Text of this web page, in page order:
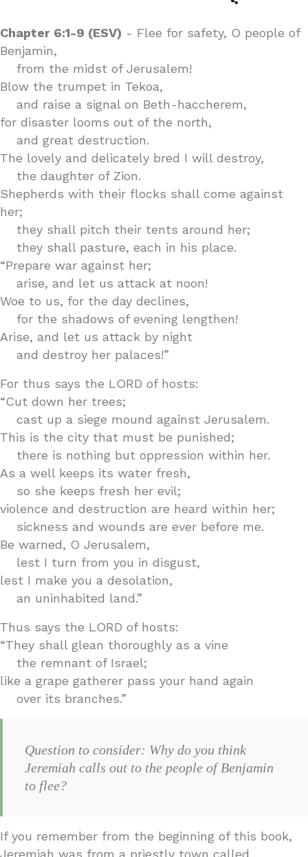
Chapter 6:1-9 (ESV) - Flee for safety, O people of
Benjamin,
from the midst of Jerusalem!
Blow the trumpet in Tekoa,
and raise a signal on Beth-haccherem,
for disaster looms out of the north,
and great destruction.
The lovely and delicately bred I will destroy,
the daughter of Zion.
Shepherds with their flocks shall come against
her;
they shall pitch their tents around her;
they shall pasture, each in his place.
“Prepare war against her;
arise, and let us attack at noon!
Woe to us, for the day declines,
for the shadows of evening lengthen!
Arise, and let us attack by night
and destroy her palaces!”
For thus says the LORD of hosts:
“Cut down her trees;
cast up a siege mound against Jerusalem.
This is the city that must be punished;
there is nothing but oppression within her.
As a well keeps its water fresh,
so she keeps fresh her evil;
violence and destruction are heard within her;
sickness and wounds are ever before me.
Be warned, O Jerusalem,
lest I turn from you in disgust,
lest I make you a desolation,
an uninhabited land.”
Thus says the LORD of hosts:
“They shall glean thoroughly as a vine
the remnant of Israel;
like a grape gatherer pass your hand again
over its branches.”
Question to consider: Why do you think
Jeremiah calls out to the people of Benjamin
to flee?
If you remember from the beginning of this book,
Jeremiah was from a priestly town called